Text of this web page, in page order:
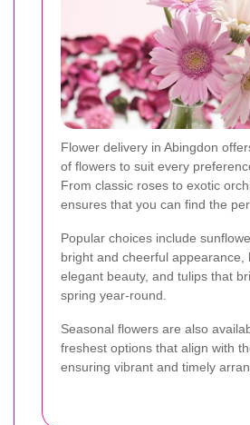
Flower delivery in Abingdon
of flowers to suit every
From classic roses to exotic
ensures that you can find the
Popular choices include
bright and cheerful appearance,
elegant beauty, and tulips that
spring year-round.
Seasonal flowers are also
freshest options that align with
ensuring vibrant and timely